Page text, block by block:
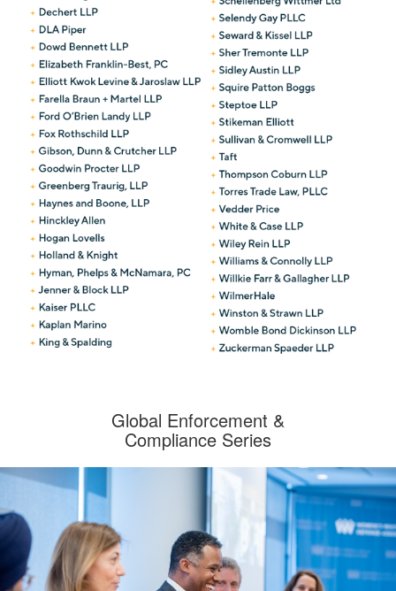
Global Enforcement &
Compliance Series